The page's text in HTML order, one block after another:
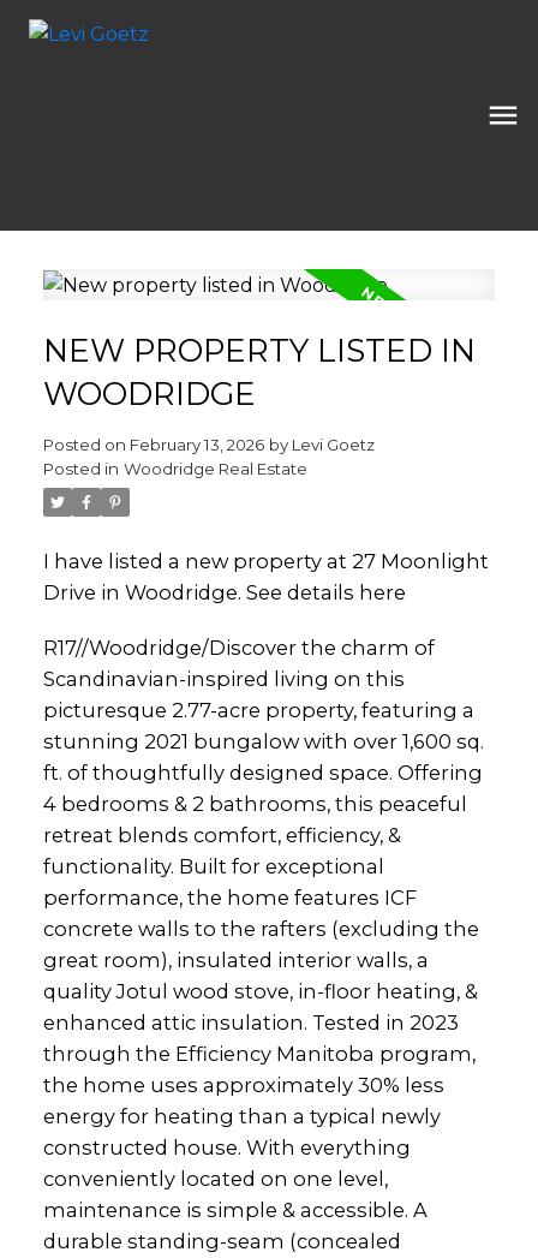
NEW PROPERTY LISTED IN
WOODRIDGE
Posted on February 13, 2026 by Levi Goetz
Posted in Woodridge Real Estate
I have listed a new property at 27 Moonlight
Drive in Woodridge. See details here
R17//Woodridge/Discover the charm of
Scandinavian-inspired living on this
picturesque 2.77-acre property, featuring a
stunning 2021 bungalow with over 1,600 sq.
ft. of thoughtfully designed space. Offering
4 bedrooms & 2 bathrooms, this peaceful
retreat blends comfort, efficiency, &
functionality. Built for exceptional
performance, the home features ICF
concrete walls to the rafters (excluding the
great room), insulated interior walls, a
quality Jotul wood stove, in-floor heating, &
enhanced attic insulation. Tested in 2023
through the Efficiency Manitoba program,
the home uses approximately 30% less
energy for heating than a typical newly
constructed house. With everything
conveniently located on one level,
maintenance is simple & accessible. A
durable standing-seam (concealed